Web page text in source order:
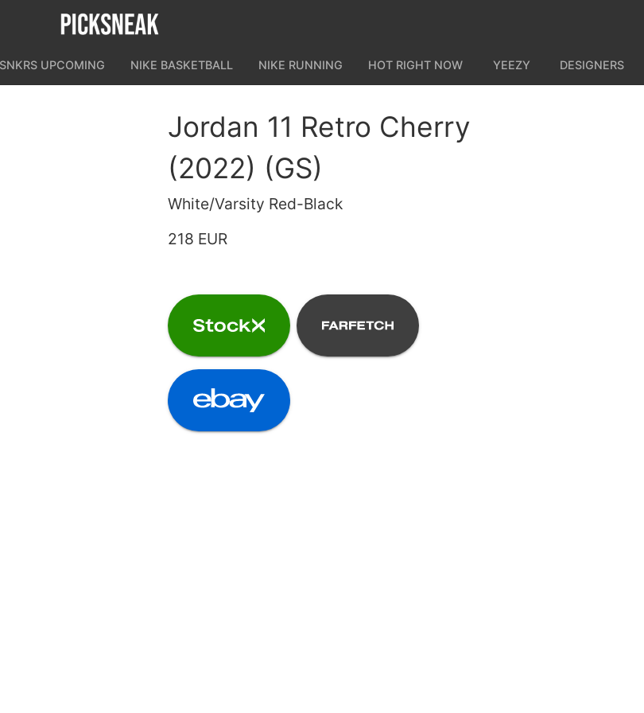
SNKRS UPCOMING NIKE BASKETBALL NIKE RUNNING HOT RIGHT NOW YEEZY DESIGNERS
Jordan 11 Retro Cherry
(2022) (GS)
White/Varsity Red-Black
218 EUR